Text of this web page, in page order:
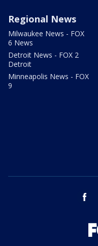
Regional News
Milwaukee News - FOX
6 News
Detroit News - FOX 2
Detroit
Minneapolis News - FOX
9